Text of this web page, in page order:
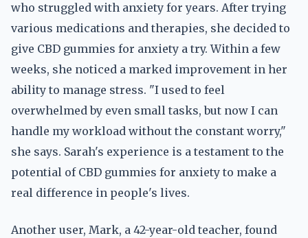
who struggled with anxiety for years. After trying
various medications and therapies, she decided to
give CBD gummies for anxiety a try. Within a few
weeks, she noticed a marked improvement in her
ability to manage stress. "I used to feel
overwhelmed by even small tasks, but now I can
handle my workload without the constant worry,"
she says. Sarah's experience is a testament to the
potential of CBD gummies for anxiety to make a
real difference in people's lives.
Another user, Mark, a 42-year-old teacher, found